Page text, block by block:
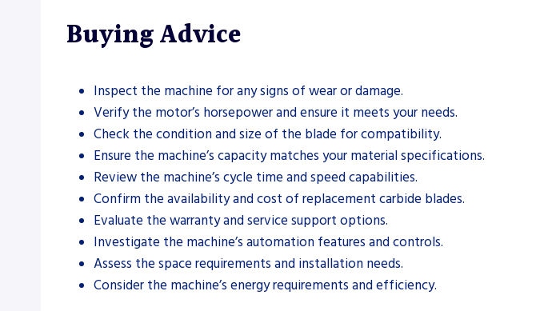
Buying Advice
Inspect the machine for any signs of wear or damage.
Verify the motor’s horsepower and ensure it meets your needs.
Check the condition and size of the blade for compatibility.
Ensure the machine’s capacity matches your material specifications.
Review the machine’s cycle time and speed capabilities.
Confirm the availability and cost of replacement carbide blades.
Evaluate the warranty and service support options.
Investigate the machine’s automation features and controls.
Assess the space requirements and installation needs.
Consider the machine’s energy requirements and efficiency.